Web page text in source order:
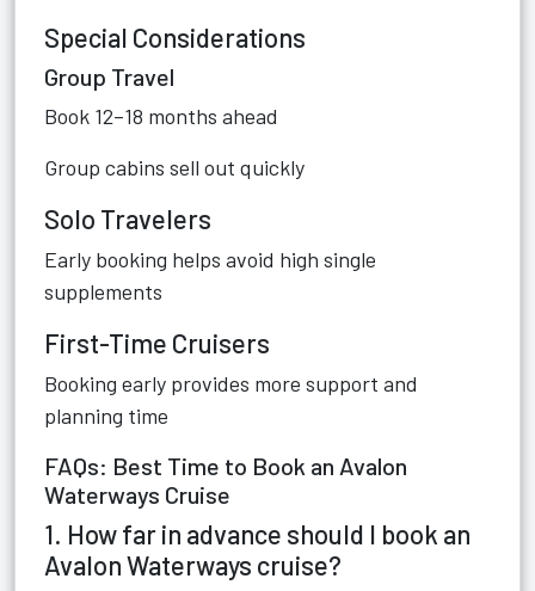
Special Considerations
Group Travel
Book 12–18 months ahead
Group cabins sell out quickly
Solo Travelers
Early booking helps avoid high single
supplements
First-Time Cruisers
Booking early provides more support and
planning time
FAQs: Best Time to Book an Avalon
Waterways Cruise
1. How far in advance should I book an
Avalon Waterways cruise?